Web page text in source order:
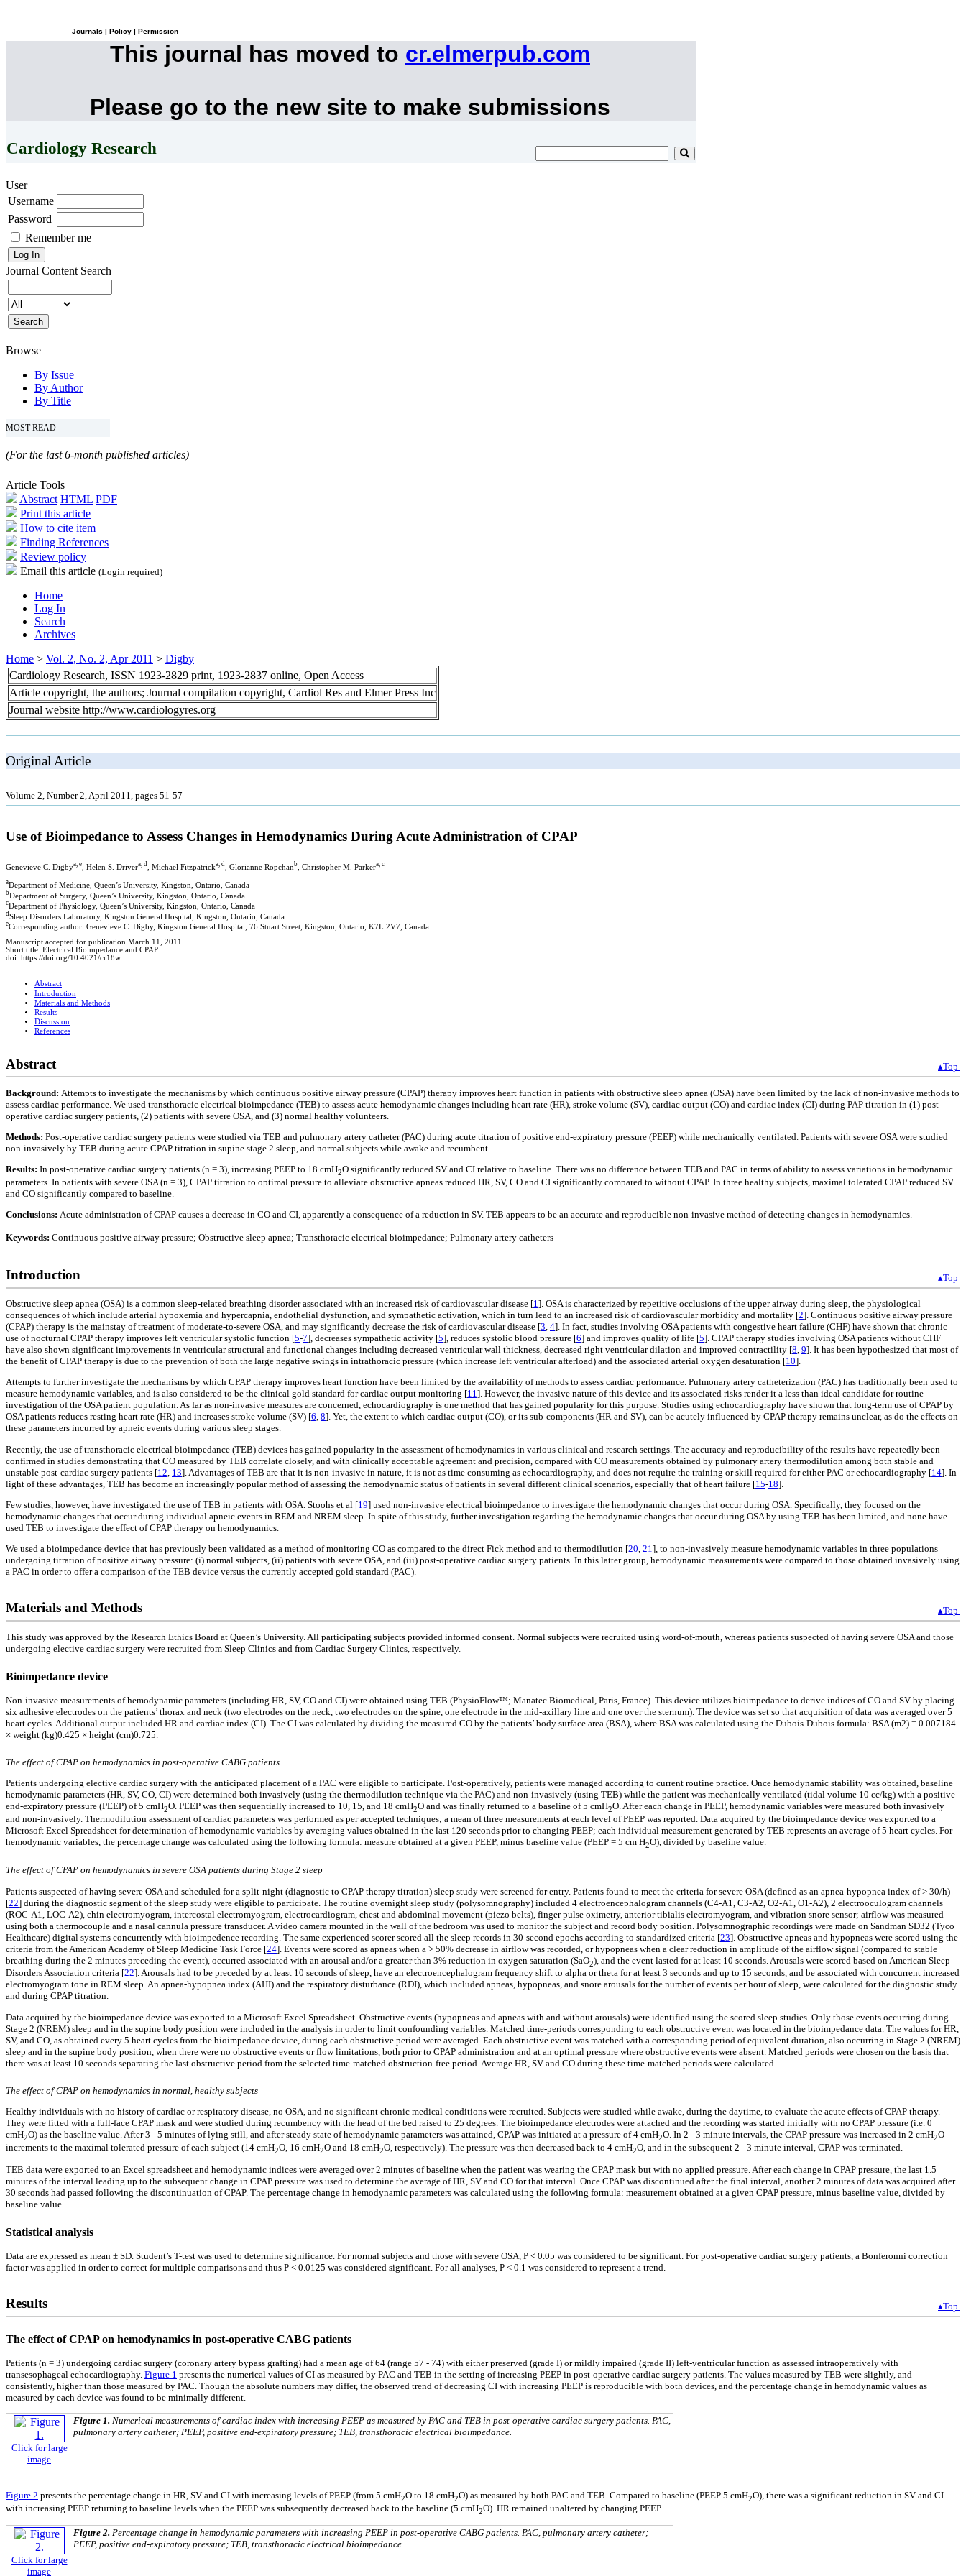
Journals Policy Permission
This journal has moved to cr.elmerpub.com
Please go to the new site to make submissions
Cardiology Research
User
Username
Password
Remember me
Journal Content Search
Browse
By Issue
By Author
By Title
MOST READ
(For the last 6-month published articles)
Article Tools
Abstract HTML PDF
Print this article
How to cite item
Finding References
Review policy
Email this article (Login required)
Home
Log In
Search
Archives
Home > Vol. 2, No. 2, Apr 2011 > Digby
Cardiology Research, ISSN 1923-2829 print, 1923-2837 online, Open Access
Article copyright, the authors; Journal compilation copyright, Cardiol Res and Elmer Press Inc
Journal website http://www.cardiologyres.org
Original Article
Volume 2, Number 2, April 2011, pages 51-57
Use of Bioimpedance to Assess Changes in Hemodynamics During Acute Administration of CPAP
Genevieve C. Digbya, e , Helen S. Drivera, d , Michael Fitzpatricka, d , Glorianne Ropchanb , Christopher M. Parkera, c
aDepartment of Medicine, Queen’s University, Kingston, Ontario, Canada
bDepartment of Surgery, Queen’s University, Kingston, Ontario, Canada
cDepartment of Physiology, Queen’s University, Kingston, Ontario, Canada
d Sleep Disorders Laboratory, Kingston General Hospital, Kingston, Ontario, Canada
eCorresponding author: Genevieve C. Digby, Kingston General Hospital, 76 Stuart Street, Kingston, Ontario, K7L 2V7, Canada
Manuscript accepted for publication March 11, 2011
Short title: Electrical Bioimpedance and CPAP
doi: https://doi.org/10.4021/cr18w
Abstract
Introduction
Materials and Methods
Results
Discussion
References
Abstract ▴Top
Background: Attempts to investigate the mechanisms by which continuous positive airway pressure (CPAP) therapy improves heart function in patients with obstructive sleep apnea (OSA) have been limited by the lack of non-invasive methods to
assess cardiac performance. We used transthoracic electrical bioimpedance (TEB) to assess acute hemodynamic changes including heart rate (HR), stroke volume (SV), cardiac output (CO) and cardiac index (CI) during PAP titration in (1) post-
operative cardiac surgery patients, (2) patients with severe OSA, and (3) normal healthy volunteers.
Methods: Post-operative cardiac surgery patients were studied via TEB and pulmonary artery catheter (PAC) during acute titration of positive end-expiratory pressure (PEEP) while mechanically ventilated. Patients with severe OSA were studied
non-invasively by TEB during acute CPAP titration in supine stage 2 sleep, and normal subjects while awake and recumbent.
Results: In post-operative cardiac surgery patients (n = 3), increasing PEEP to 18 cmH2O significantly reduced SV and CI relative to baseline. There was no difference between TEB and PAC in terms of ability to assess variations in hemodynamic
parameters. In patients with severe OSA (n = 3), CPAP titration to optimal pressure to alleviate obstructive apneas reduced HR, SV, CO and CI significantly compared to without CPAP. In three healthy subjects, maximal tolerated CPAP reduced SV
and CO significantly compared to baseline.
Conclusions: Acute administration of CPAP causes a decrease in CO and CI, apparently a consequence of a reduction in SV. TEB appears to be an accurate and reproducible non-invasive method of detecting changes in hemodynamics.
Keywords: Continuous positive airway pressure; Obstructive sleep apnea; Transthoracic electrical bioimpedance; Pulmonary artery catheters
Introduction ▴Top
Obstructive sleep apnea (OSA) is a common sleep-related breathing disorder associated with an increased risk of cardiovascular disease [1]. OSA is characterized by repetitive occlusions of the upper airway during sleep, the physiological
consequences of which include arterial hypoxemia and hypercapnia, endothelial dysfunction, and sympathetic activation, which in turn lead to an increased risk of cardiovascular morbidity and mortality [2]. Continuous positive airway pressure
(CPAP) therapy is the mainstay of treatment of moderate-to-severe OSA, and may significantly decrease the risk of cardiovascular disease [3, 4]. In fact, studies involving OSA patients with congestive heart failure (CHF) have shown that chronic
use of nocturnal CPAP therapy improves left ventricular systolic function [5-7], decreases sympathetic activity [5], reduces systolic blood pressure [6] and improves quality of life [5]. CPAP therapy studies involving OSA patients without CHF
have also shown significant improvements in ventricular structural and functional changes including decreased ventricular wall thickness, decreased right ventricular dilation and improved contractility [8, 9]. It has been hypothesized that most of
the benefit of CPAP therapy is due to the prevention of both the large negative swings in intrathoracic pressure (which increase left ventricular afterload) and the associated arterial oxygen desaturation [10].
Attempts to further investigate the mechanisms by which CPAP therapy improves heart function have been limited by the availability of methods to assess cardiac performance. Pulmonary artery catheterization (PAC) has traditionally been used to
measure hemodynamic variables, and is also considered to be the clinical gold standard for cardiac output monitoring [11]. However, the invasive nature of this device and its associated risks render it a less than ideal candidate for routine
investigation of the OSA patient population. As far as non-invasive measures are concerned, echocardiography is one method that has gained popularity for this purpose. Studies using echocardiography have shown that long-term use of CPAP by
OSA patients reduces resting heart rate (HR) and increases stroke volume (SV) [6, 8]. Yet, the extent to which cardiac output (CO), or its sub-components (HR and SV), can be acutely influenced by CPAP therapy remains unclear, as do the effects on
these parameters incurred by apneic events during various sleep stages.
Recently, the use of transthoracic electrical bioimpedance (TEB) devices has gained popularity in the assessment of hemodynamics in various clinical and research settings. The accuracy and reproducibility of the results have repeatedly been
confirmed in studies demonstrating that CO measured by TEB correlate closely, and with clinically acceptable agreement and precision, compared with CO measurements obtained by pulmonary artery thermodilution among both stable and
unstable post-cardiac surgery patients [12 13]. Advantages of TEB are that it is non-invasive in nature, it is not as time consuming as echocardiography, and does not require the training or skill required for either PAC or echocardiography [14]. In
light of these advantages, TEB has become an increasingly popular method of assessing the hemodynamic status of patients in several different clinical scenarios, especially that of heart failure [15-18].
Few studies, however, have investigated the use of TEB in patients with OSA. Stoohs et al [19] used non-invasive electrical bioimpedance to investigate the hemodynamic changes that occur during OSA. Specifically, they focused on the
hemodynamic changes that occur during individual apneic events in REM and NREM sleep. In spite of this study, further investigation regarding the hemodynamic changes that occur during OSA by using TEB has been limited, and none have
used TEB to investigate the effect of CPAP therapy on hemodynamics.
We used a bioimpedance device that has previously been validated as a method of monitoring CO as compared to the direct Fick method and to thermodilution [20, 21], to non-invasively measure hemodynamic variables in three populations
undergoing titration of positive airway pressure: (i) normal subjects, (ii) patients with severe OSA, and (iii) post-operative cardiac surgery patients. In this latter group, hemodynamic measurements were compared to those obtained invasively using
a PAC in order to offer a comparison of the TEB device versus the currently accepted gold standard (PAC).
Materials and Methods ▴Top
This study was approved by the Research Ethics Board at Queen’s University. All participating subjects provided informed consent. Normal subjects were recruited using word-of-mouth, whereas patients suspected of having severe OSA and those
undergoing elective cardiac surgery were recruited from Sleep Clinics and from Cardiac Surgery Clinics, respectively.
Bioimpedance device
Non-invasive measurements of hemodynamic parameters (including HR, SV, CO and CI) were obtained using TEB (PhysioFlow™; Manatec Biomedical, Paris, France). This device utilizes bioimpedance to derive indices of CO and SV by placing
six adhesive electrodes on the patients’ thorax and neck (two electrodes on the neck, two electrodes on the spine, one electrode in the mid-axillary line and one over the sternum). The device was set so that acquisition of data was averaged over 5
heart cycles. Additional output included HR and cardiac index (CI). The CI was calculated by dividing the measured CO by the patients’ body surface area (BSA), where BSA was calculated using the Dubois-Dubois formula: BSA (m2) = 0.007184
× weight (kg)0.425 × height (cm)0.725.
The effect of CPAP on hemodynamics in post-operative CABG patients
Patients undergoing elective cardiac surgery with the anticipated placement of a PAC were eligible to participate. Post-operatively, patients were managed according to current routine practice. Once hemodynamic stability was obtained, baseline
hemodynamic parameters (HR, SV, CO, CI) were determined both invasively (using the thermodilution technique via the PAC) and non-invasively (using TEB) while the patient was mechanically ventilated (tidal volume 10 cc/kg) with a positive
end-expiratory pressure (PEEP) of 5 cmH2O. PEEP was then sequentially increased to 10, 15, and 18 cmH2O and was finally returned to a baseline of 5 cmH2O. After each change in PEEP, hemodynamic variables were measured both invasively
and non-invasively. Thermodilution assessment of cardiac parameters was performed as per accepted techniques; a mean of three measurements at each level of PEEP was reported. Data acquired by the bioimpedance device was exported to a
Microsoft Excel Spreadsheet for determination of hemodynamic variables by averaging values obtained in the last 120 seconds prior to changing PEEP; each individual measurement generated by TEB represents an average of 5 heart cycles. For
hemodynamic variables, the percentage change was calculated using the following formula: measure obtained at a given PEEP, minus baseline value (PEEP = 5 cm H2O), divided by baseline value.
The effect of CPAP on hemodynamics in severe OSA patients during Stage 2 sleep
Patients suspected of having severe OSA and scheduled for a split-night (diagnostic to CPAP therapy titration) sleep study were screened for entry. Patients found to meet the criteria for severe OSA (defined as an apnea-hypopnea index of > 30/h)
[22] during the diagnostic segment of the sleep study were eligible to participate. The routine overnight sleep study (polysomnography) included 4 electroencephalogram channels (C4-A1, C3-A2, O2-A1, O1-A2), 2 electrooculogram channels
(ROC-A1, LOC-A2), chin electromyogram, intercostal electromyogram, electrocardiogram, chest and abdominal movement (piezo belts), finger pulse oximetry, anterior tibialis electromyogram, and vibration snore sensor; airflow was measured
using both a thermocouple and a nasal cannula pressure transducer. A video camera mounted in the wall of the bedroom was used to monitor the subject and record body position. Polysomnographic recordings were made on Sandman SD32 (Tyco
Healthcare) digital systems concurrently with bioimpedence recording. The same experienced scorer scored all the sleep records in 30-second epochs according to standardized criteria [23]. Obstructive apneas and hypopneas were scored using the
criteria from the American Academy of Sleep Medicine Task Force [24]. Events were scored as apneas when a > 50% decrease in airflow was recorded, or hypopneas when a clear reduction in amplitude of the airflow signal (compared to stable
breathing during the 2 minutes preceding the event), occurred associated with an arousal and/or a greater than 3% reduction in oxygen saturation (SaO2), and the event lasted for at least 10 seconds. Arousals were scored based on American Sleep
Disorders Association criteria [22]. Arousals had to be preceded by at least 10 seconds of sleep, have an electroencephalogram frequency shift to alpha or theta for at least 3 seconds and up to 15 seconds, and be associated with concurrent increased
electromyogram tone in REM sleep. An apnea-hypopnea index (AHI) and the respiratory disturbance (RDI), which included apneas, hypopneas, and snore arousals for the number of events per hour of sleep, were calculated for the diagnostic study
and during CPAP titration.
Data acquired by the bioimpedance device was exported to a Microsoft Excel Spreadsheet. Obstructive events (hypopneas and apneas with and without arousals) were identified using the scored sleep studies. Only those events occurring during
Stage 2 (NREM) sleep and in the supine body position were included in the analysis in order to limit confounding variables. Matched time-periods corresponding to each obstructive event was located in the bioimpedance data. The values for HR,
SV, and CO, as obtained every 5 heart cycles from the bioimpedance device, during each obstructive period were averaged. Each obstructive event was matched with a corresponding period of equivalent duration, also occurring in Stage 2 (NREM)
sleep and in the supine body position, when there were no obstructive events or flow limitations, both prior to CPAP administration and at an optimal pressure where obstructive events were absent. Matched periods were chosen on the basis that
there was at least 10 seconds separating the last obstructive period from the selected time-matched obstruction-free period. Average HR, SV and CO during these time-matched periods were calculated.
The effect of CPAP on hemodynamics in normal, healthy subjects
Healthy individuals with no history of cardiac or respiratory disease, no OSA, and no significant chronic medical conditions were recruited. Subjects were studied while awake, during the daytime, to evaluate the acute effects of CPAP therapy.
They were fitted with a full-face CPAP mask and were studied during recumbency with the head of the bed raised to 25 degrees. The bioimpedance electrodes were attached and the recording was started initially with no CPAP pressure (i.e. 0
cmH2O) as the baseline value. After 3 - 5 minutes of lying still, and after steady state of hemodynamic parameters was attained, CPAP was initiated at a pressure of 4 cmH2O. In 2 - 3 minute intervals, the CPAP pressure was increased in 2 cmH2O
increments to the maximal tolerated pressure of each subject (14 cmH2O, 16 cmH2O and 18 cmH2O, respectively). The pressure was then decreased back to 4 cmH2O, and in the subsequent 2 - 3 minute interval, CPAP was terminated.
TEB data were exported to an Excel spreadsheet and hemodynamic indices were averaged over 2 minutes of baseline when the patient was wearing the CPAP mask but with no applied pressure. After each change in CPAP pressure, the last 1.5
minutes of the interval leading up to the subsequent change in CPAP pressure was used to determine the average of HR, SV and CO for that interval. Once CPAP was discontinued after the final interval, another 2 minutes of data was acquired after
30 seconds had passed following the discontinuation of CPAP. The percentage change in hemodynamic parameters was calculated using the following formula: measurement obtained at a given CPAP pressure, minus baseline value, divided by
baseline value.
Statistical analysis
Data are expressed as mean ± SD. Student’s T-test was used to determine significance. For normal subjects and those with severe OSA, P < 0.05 was considered to be significant. For post-operative cardiac surgery patients, a Bonferonni correction
factor was applied in order to correct for multiple comparisons and thus P < 0.0125 was considered significant. For all analyses, P < 0.1 was considered to represent a trend.
Results ▴Top
The effect of CPAP on hemodynamics in post-operative CABG patients
Patients (n = 3) undergoing cardiac surgery (coronary artery bypass grafting) had a mean age of 64 (range 57 - 74) with either preserved (grade I) or mildly impaired (grade II) left-ventricular function as assessed intraoperatively with
transesophageal echocardiography. Figure 1 presents the numerical values of CI as measured by PAC and TEB in the setting of increasing PEEP in post-operative cardiac surgery patients. The values measured by TEB were slightly, and
consistently, higher than those measured by PAC. Though the absolute numbers may differ, the observed trend of decreasing CI with increasing PEEP is reproducible with both devices, and the percentage change in hemodynamic values as
measured by each device was found to be minimally different.
Click for large
image
Figure 1. Numerical measurements of cardiac index with increasing PEEP as measured by PAC and TEB in post-operative cardiac surgery patients. PAC,
pulmonary artery catheter; PEEP, positive end-expiratory pressure; TEB, transthoracic electrical bioimpedance.
Figure 2 presents the percentage change in HR, SV and CI with increasing levels of PEEP (from 5 cmH2O to 18 cmH2O) as measured by both PAC and TEB. Compared to baseline (PEEP 5 cmH2O), there was a significant reduction in SV and CI
with increasing PEEP returning to baseline levels when the PEEP was subsequently decreased back to the baseline (5 cmH2O). HR remained unaltered by changing PEEP.
Click for large
image
Figure 2. Percentage change in hemodynamic parameters with increasing PEEP in post-operative CABG patients. PAC, pulmonary artery catheter;
PEEP, positive end-expiratory pressure; TEB, transthoracic electrical bioimpedance.